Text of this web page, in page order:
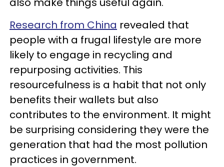
Research from China revealed that
people with a frugal lifestyle are more
likely to engage in recycling and
repurposing activities. This
resourcefulness is a habit that not only
benefits their wallets but also
contributes to the environment. It might
be surprising considering they were the
generation that had the most pollution
practices in government.